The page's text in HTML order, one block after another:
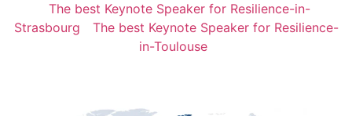
The best Keynote Speaker for Resilience-in-
Strasbourg
The best Keynote Speaker for Resilience-
in-Toulouse